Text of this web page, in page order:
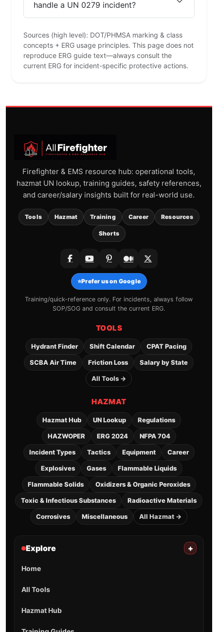
handle a UN 0279 incident?
Sources (high level): DOT/PHMSA marking & class
concepts + ERG usage principles. This page does not
reproduce ERG guide text—always consult the
current ERG for incident-specific protective actions.
Firefighter & EMS resource hub: operational tools,
hazmat UN lookup, training guides, safety references,
and career/salary insights built for real-world use.
Tools Hazmat Training Career Resources
Shorts
⭐Prefer us on Google
Training/quick-reference only. For incidents, always follow
SOP/SOG and consult the current ERG.
TOOLS
Hydrant Finder Shift Calendar CPAT Pacing
SCBA Air Time Friction Loss Salary by State
All Tools →
HAZMAT
Hazmat Hub UN Lookup Regulations
HAZWOPER ERG 2024 NFPA 704
Incident Types Tactics Equipment Career
Explosives Gases Flammable Liquids
Flammable Solids Oxidizers & Organic Peroxides
Toxic & Infectious Substances Radioactive Materials
Corrosives Miscellaneous All Hazmat →
Explore +
Home
All Tools
Hazmat Hub